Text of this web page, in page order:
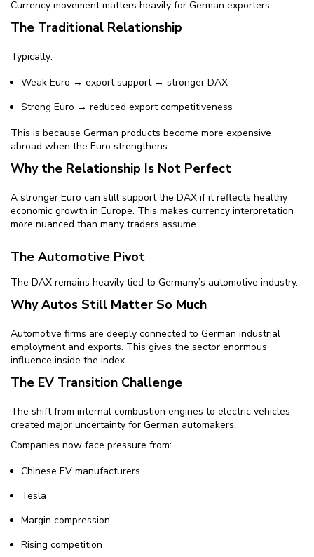
Currency movement matters heavily for German exporters.
The Traditional Relationship
Typically:
Weak Euro → export support → stronger DAX
Strong Euro → reduced export competitiveness
This is because German products become more expensive
abroad when the Euro strengthens.
Why the Relationship Is Not Perfect
A stronger Euro can still support the DAX if it reflects healthy
economic growth in Europe. This makes currency interpretation
more nuanced than many traders assume.
The Automotive Pivot
The DAX remains heavily tied to Germany’s automotive industry.
Why Autos Still Matter So Much
Automotive firms are deeply connected to German industrial
employment and exports. This gives the sector enormous
influence inside the index.
The EV Transition Challenge
The shift from internal combustion engines to electric vehicles
created major uncertainty for German automakers.
Companies now face pressure from:
Chinese EV manufacturers
Tesla
Margin compression
Rising competition